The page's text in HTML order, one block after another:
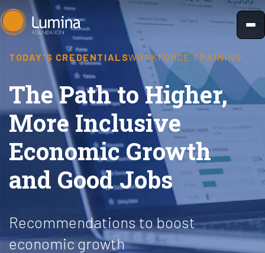
Skip
to
TODAY'S CREDENTIALSWORKFORCE TRAINING
The Path to Higher,
More Inclusive
Economic Growth
and Good Jobs
Recommendations to boost
economic growth